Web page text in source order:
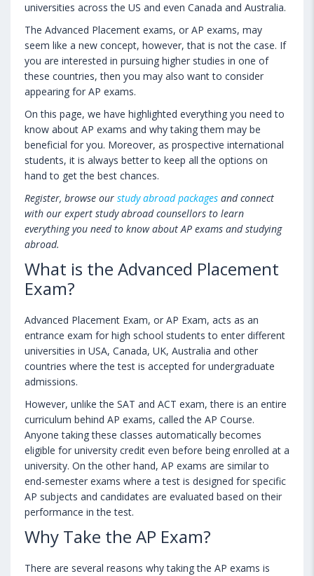
universities across the US and even Canada and Australia.
The Advanced Placement exams, or AP exams, may
seem like a new concept, however, that is not the case. If
you are interested in pursuing higher studies in one of
these countries, then you may also want to consider
appearing for AP exams.
On this page, we have highlighted everything you need to
know about AP exams and why taking them may be
beneficial for you. Moreover, as prospective international
students, it is always better to keep all the options on
hand to get the best chances.
Register, browse our study abroad packages and connect
with our expert study abroad counsellors to learn
everything you need to know about AP exams and studying
abroad.
What is the Advanced Placement
Exam?
Advanced Placement Exam, or AP Exam, acts as an
entrance exam for high school students to enter different
universities in USA, Canada, UK, Australia and other
countries where the test is accepted for undergraduate
admissions.
However, unlike the SAT and ACT exam, there is an entire
curriculum behind AP exams, called the AP Course.
Anyone taking these classes automatically becomes
eligible for university credit even before being enrolled at a
university. On the other hand, AP exams are similar to
end-semester exams where a test is designed for specific
AP subjects and candidates are evaluated based on their
performance in the test.
Why Take the AP Exam?
There are several reasons why taking the AP exams is